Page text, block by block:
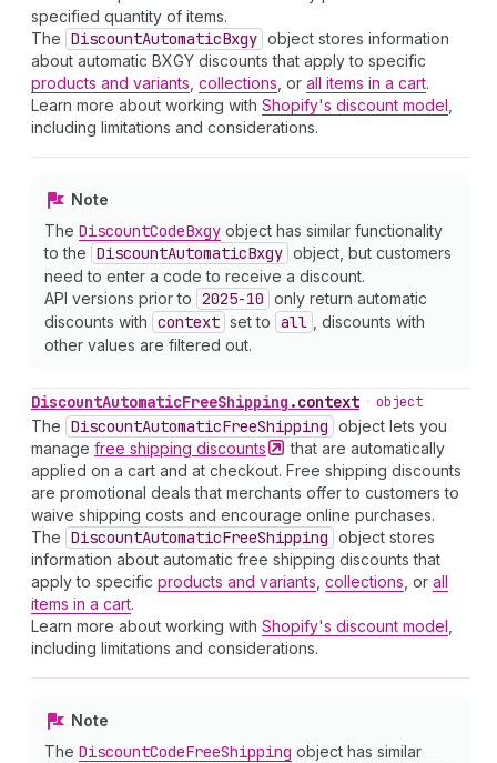
specified quantity of items.
The DiscountAutomaticBxgy object stores information
about automatic BXGY discounts that apply to specific
products and variants collections , or all items in a cart.
Learn more about working with Shopify's discount model
including limitations and considerations.
Note
The DiscountCodeBxgy object has similar functionality
to the DiscountAutomaticBxgy object, but customers
need to enter a code to receive a discount.
API versions prior to 2025-10 only return automatic
discounts with context set to all
, discounts with
other values are filtered out.
DiscountAutomaticFreeShipping .context • object
The DiscountAutomaticFreeShipping object lets you
manage free shipping discounts
that are automatically
applied on a cart and at checkout. Free shipping discounts
are promotional deals that merchants offer to customers to
waive shipping costs and encourage online purchases.
The DiscountAutomaticFreeShipping object stores
information about automatic free shipping discounts that
apply to specific products and variants collections , or all
items in a cart.
Learn more about working with Shopify's discount model
including limitations and considerations.
Note
The DiscountCodeFreeShipping object has similar